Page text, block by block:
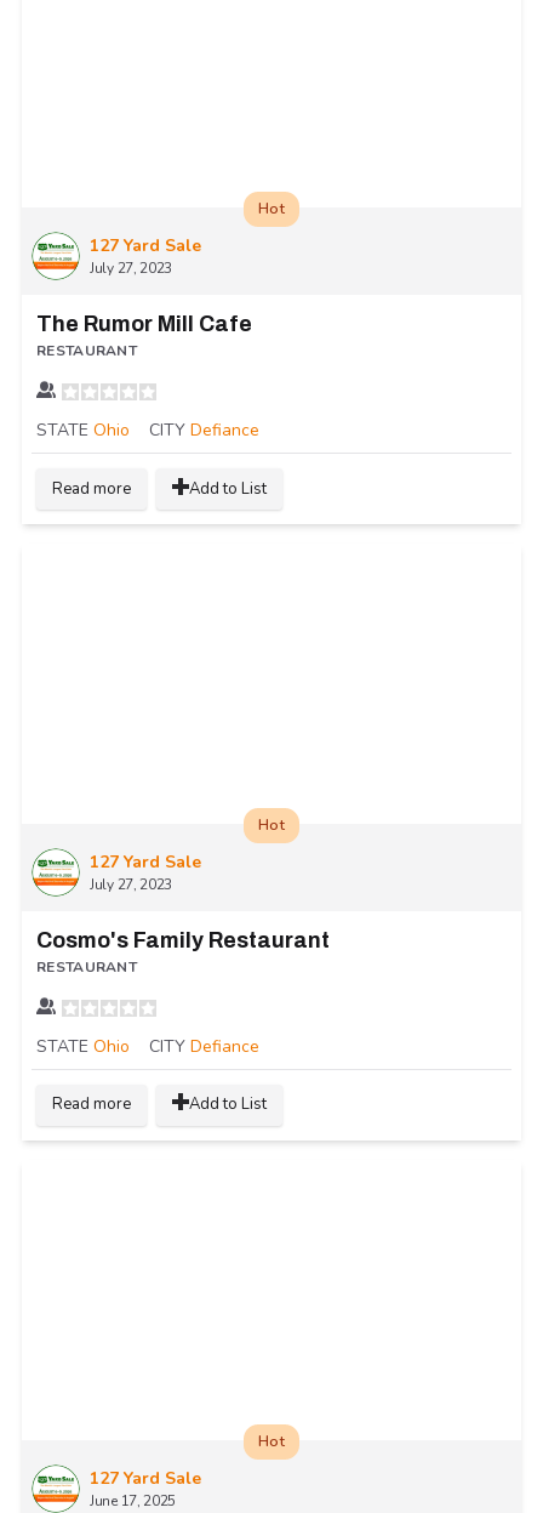
127 Yard Sale
July 27, 2023
Hot
The Rumor Mill Cafe
RESTAURANT
STATE Ohio CITY Defiance
Read more Add to List
127 Yard Sale
July 27, 2023
Hot
Cosmo's Family Restaurant
RESTAURANT
STATE Ohio CITY Defiance
Read more Add to List
127 Yard Sale
June 17, 2025
Hot